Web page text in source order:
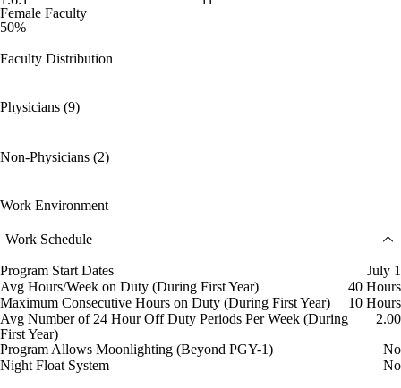
Female Faculty
50%
Faculty Distribution
Physicians (9)
Non-Physicians (2)
Work Environment
Work Schedule
Program Start Dates
July 1
Avg Hours/Week on Duty (During First Year)
40 Hours
Maximum Consecutive Hours on Duty (During First Year)
10 Hours
Avg Number of 24 Hour Off Duty Periods Per Week (During
First Year)
2.00
Program Allows Moonlighting (Beyond PGY-1)
No
Night Float System
No